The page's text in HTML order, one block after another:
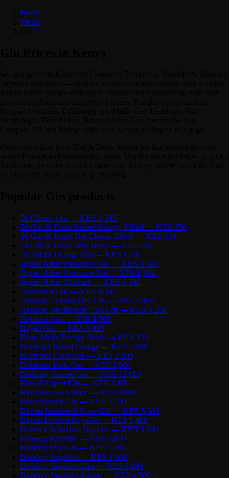
Home
Menu
58 Classic Gin — KES 1,595
58 Gin & Tonic Spiced Orange 330ml — KES 350
58 Gin & Tonic The Classic 330ml — KES 350
58 Gin & Tonic Very Berry — KES 350
58 Spiced Orange Gin — KES 1,595
Agnes Arber Pineapple Gin — KES 6,500
Agnes Arber Premium Gin — KES 6,000
Agnes Arber Rhubarb — KES 6,500
Alkkemist Gin — KES 8,500
Antidote London Dry Gin — KES 3,400
Antidote Mediterean Pink Gin — KES 3,200
Aviation Gin — KES 4,500
Bayab Gin — KES 3,900
Beast Mode Energy Drink — KES 150
Beefeater Blood Orange — KES 2,800
Beefeater Clear Gin — KES 2,800
Beefeater Pink Gin — KES 2,800
Berkeley Square Gin — KES 12,000
Bleu d'Argent Gin — KES 2,400
Bloedlemoen Amber — KES 3,800
Bloedlemoen Gin — KES 3,700
Bloom Jasmine & Rose Gin — KES 5,300
Bloom London Dry Gin — KES 5,400
Bobby's Schiedam Dry Gin — KES 6,500
Bombay Bramble — KES 2,699
Bombay Dry Gin — KES 2,200
Bombay Sapphire — KES 3,000
Bombay Sapphire East — KES 8,999
Bombay Sapphire Sunset — KES 4,500